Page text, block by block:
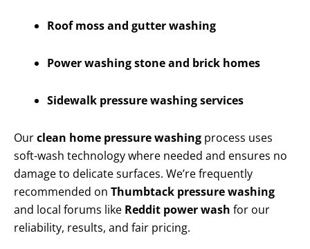
Roof moss and gutter washing
Power washing stone and brick homes
Sidewalk pressure washing services
Ourclean home pressure washing process uses
soft-wash technology where needed and ensures no
damage to delicate surfaces. We’re frequently
recommended on Thumbtack pressure washing
and local forums like Reddit power wash for our
reliability, results, and fair pricing.